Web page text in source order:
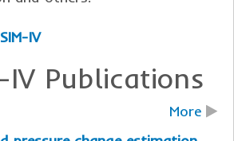
IV
IV Publications
More